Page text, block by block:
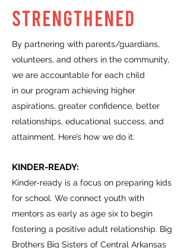
STRENGTHENED
By partnering with parents/guardians,
volunteers, and others in the community,
we are accountable for each child
in our program achieving higher
aspirations, greater confidence, better
relationships, educational success, and
attainment. Here’s how we do it:
KINDER-READY:
Kinder-ready is a focus on preparing kids
for school. We connect youth with
mentors as early as age six to begin
fostering a positive adult relationship. Big
Brothers Big Sisters of Central Arkansas